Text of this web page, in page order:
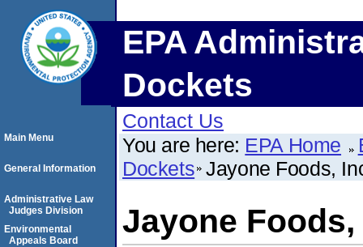
EPA
Dockets
Contact Us
You are here: EPA Home
Dockets Jayone Foods,
Jayone Foods,
Main Menu
General Information
Administrative Law
Judges Division
Environmental
Appeals Board